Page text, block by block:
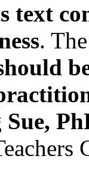
text
.